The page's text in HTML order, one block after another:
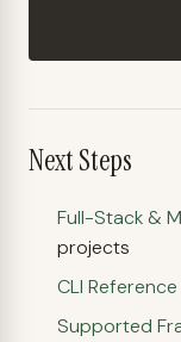
Next Steps
Full-Stack &
projects
CLI Reference
Supported